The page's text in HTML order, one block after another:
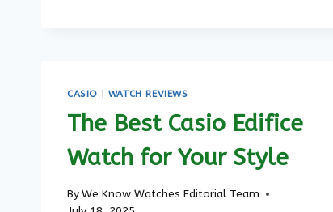
CASIO | WATCH REVIEWS
The Best Casio Edifice
Watch for Your Style
ByWe Know Watches Editorial Team